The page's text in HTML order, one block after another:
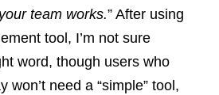
team works.” After using
tool, I’m not sure
word, though users who
won’t need a “simple” tool,